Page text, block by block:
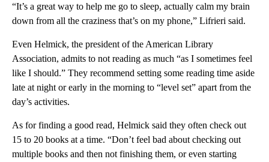
“It’s a great way to help me go to sleep, actually calm my brain
down from all the craziness that’s on my phone,” Lifrieri said.
Even Helmick, the president of the American Library
Association, admits to not reading as much “as I sometimes feel
like I should.” They recommend setting some reading time aside
late at night or early in the morning to “level set” apart from the
day’s activities.
As for finding a good read, Helmick said they often check out
15 to 20 books at a time. “Don’t feel bad about checking out
multiple books and then not finishing them, or even starting